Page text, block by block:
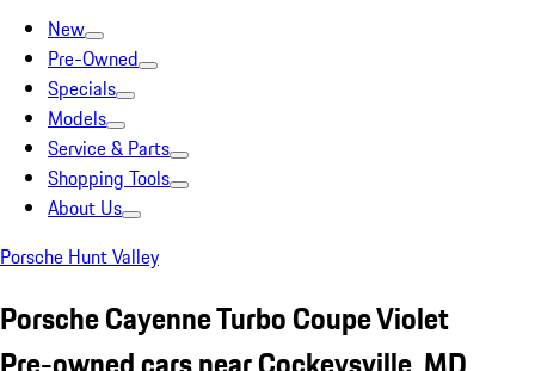
New
Pre-Owned
Specials
Models
Service & Parts
Shopping Tools
About Us
Porsche Hunt Valley
Porsche Cayenne Turbo Coupe Violet